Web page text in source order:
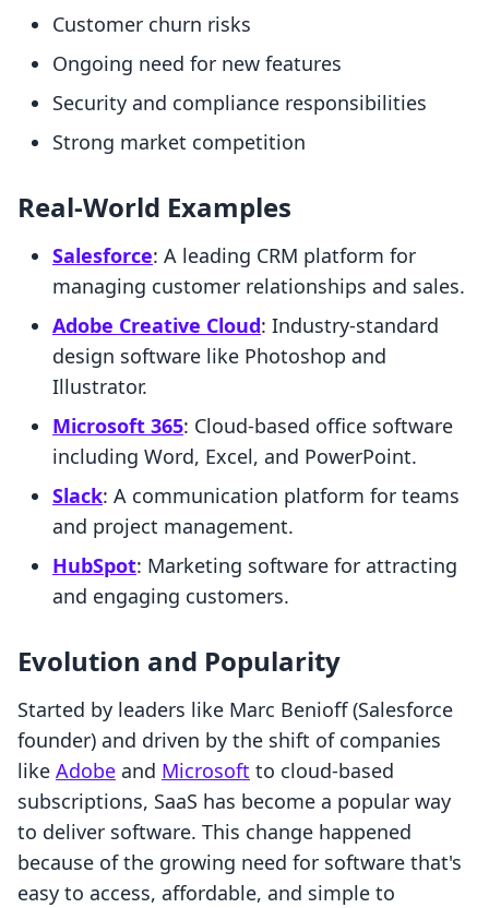
Customer churn risks
Ongoing need for new features
Security and compliance responsibilities
Strong market competition
Real-World Examples
Salesforce: A leading CRM platform for
managing customer relationships and sales.
Adobe Creative Cloud: Industry-standard
design software like Photoshop and
Illustrator.
Microsoft 365: Cloud-based office software
including Word, Excel, and PowerPoint.
Slack: A communication platform for teams
and project management.
HubSpot: Marketing software for attracting
and engaging customers.
Evolution and Popularity
Started by leaders like Marc Benioff (Salesforce
founder) and driven by the shift of companies
like Adobe and Microsoft to cloud-based
subscriptions, SaaS has become a popular way
to deliver software. This change happened
because of the growing need for software that's
easy to access, affordable, and simple to